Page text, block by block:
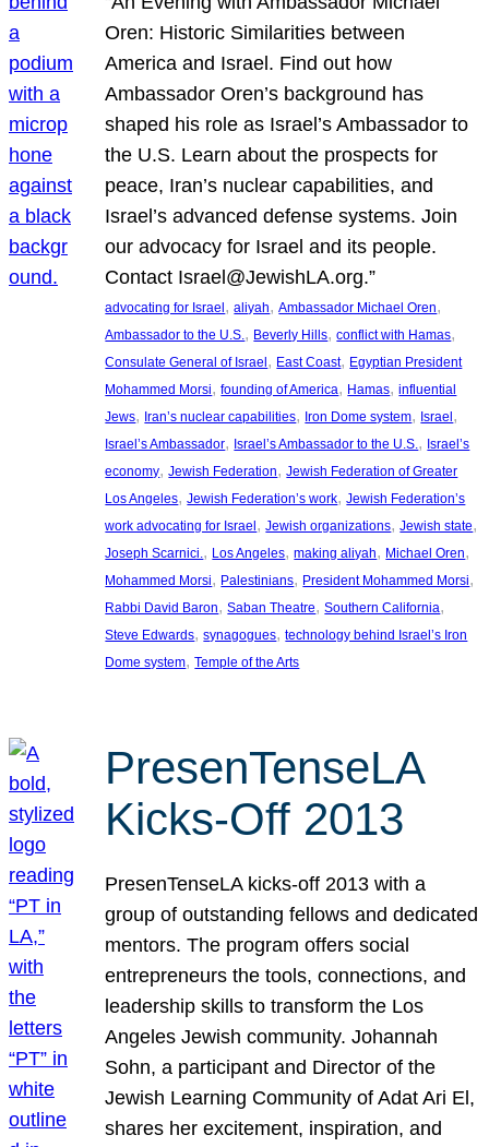
Oren: Historic Similarities between
America and Israel. Find out how
Ambassador Oren’s background has
shaped his role as Israel’s Ambassador to
the U.S. Learn about the prospects for
peace, Iran’s nuclear capabilities, and
Israel’s advanced defense systems. Join
our advocacy for Israel and its people.
Contact Israel@JewishLA.org.”
advocating for Israel, aliyah, Ambassador Michael Oren
Ambassador to the U.S. , Beverly Hills, conflict with Hamas
Consulate General of Israel, East Coast, Egyptian President
Mohammed Morsi, founding of America, Hamas, influential
Jews, Iran’s nuclear capabilities, Iron Dome system, Israel
Israel’s Ambassador, Israel’s Ambassador to the U.S. , Israel’s
economy, Jewish Federation, Jewish Federation of Greater
Los Angeles, Jewish Federation’s work, Jewish Federation’s
work advocating for Israel, Jewish organizations, Jewish state
Joseph Scarnici. , Los Angeles, making aliyah, Michael Oren
Mohammed Morsi, Palestinians, President Mohammed Morsi
Rabbi David Baron, Saban Theatre, Southern California
Steve Edwards, synagogues, technology behind Israel’s Iron
Dome system, Temple of the Arts
PresenTenseLA
Kicks-Off 2013
PresenTenseLA kicks-off 2013 with a
group of outstanding fellows and dedicated
mentors. The program offers social
entrepreneurs the tools, connections, and
leadership skills to transform the Los
Angeles Jewish community. Johannah
Sohn, a participant and Director of the
Jewish Learning Community of Adat Ari El,
shares her excitement, inspiration, and